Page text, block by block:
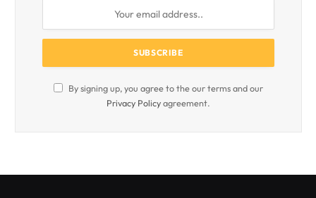
By signing up, you agree to the our terms and our
Privacy Policyagreement.